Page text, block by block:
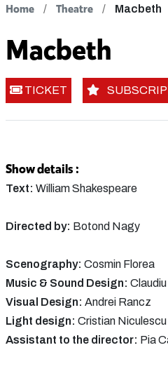
Home Theatre Macbeth
Macbeth
TICKET
Show details :
Text: William Shakespeare
Directed by: Botond Nagy
Scenography: Cosmin Florea
Music & Sound Design:
Visual Design: Andrei Rancz
Light design: Cristian Niculescu
Assistant to the director: Pia